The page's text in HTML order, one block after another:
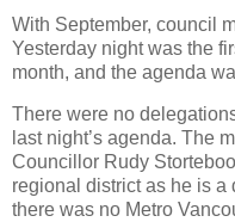
With September, council
Yesterday night was the
month, and the agenda
There were no
last night’s agenda. The
Councillor Rudy
regional district as he is a
there was no Metro